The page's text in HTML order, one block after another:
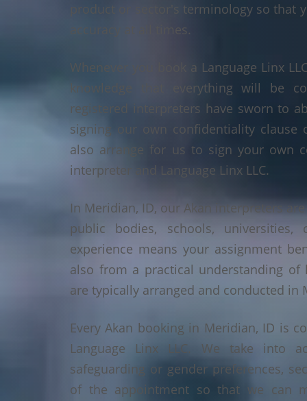
product or sector's terminology so
accuracy at all times.
Whenever you book a Language Linx
knowledge that everything will be
registered interpreters have sworn to
signing our own confidentiality clause
also arrange for us to sign your own
interpreter and Language Linx LLC.
In Meridian, ID, our Akan interpreters
public bodies, schools,
experience means your assignment
also from a practical understanding of
are typically arranged and conducted in
Every Akan booking in Meridian, ID is
Language Linx LLC. We take into
safeguarding or gender preferences,
of the appointment so that we can